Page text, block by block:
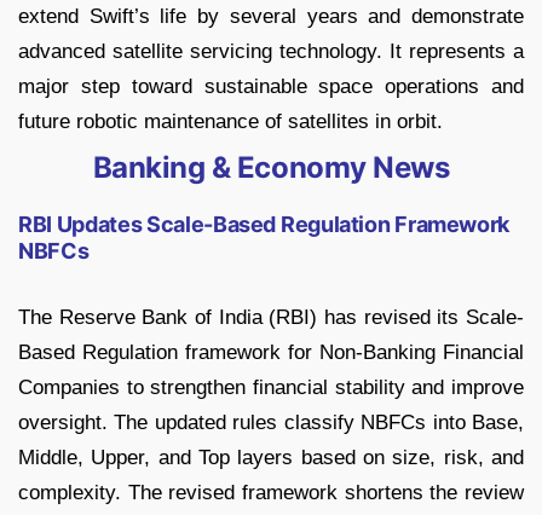
extend Swift’s life by several years and demonstrate
advanced satellite servicing technology. It represents a
major step toward sustainable space operations and
future robotic maintenance of satellites in orbit.
Banking & Economy News
RBI Updates Scale-Based Regulation Framework
NBFCs
The Reserve Bank of India (RBI) has revised its Scale-
Based Regulation framework for Non-Banking Financial
Companies to strengthen financial stability and improve
oversight. The updated rules classify NBFCs into Base,
Middle, Upper, and Top layers based on size, risk, and
complexity. The revised framework shortens the review